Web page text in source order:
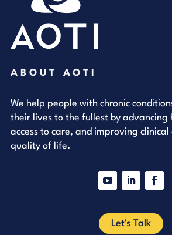
ABOUT AOTI
We help people with chronic
their lives to the fullest by advancing
access to care, and improving clinical
quality of life.
Let's Talk